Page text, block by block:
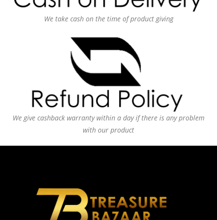
We take cash on the time of product giving
We give cashback warranty within a day if there is any problem
with our product